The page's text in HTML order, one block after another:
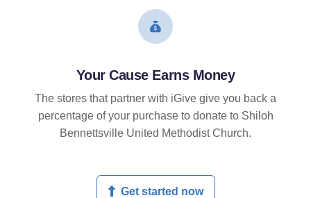
Your Cause Earns Money
The stores that partner with iGive give you back a
percentage of your purchase to donate to Shiloh
Bennettsville United Methodist Church.
Get started now